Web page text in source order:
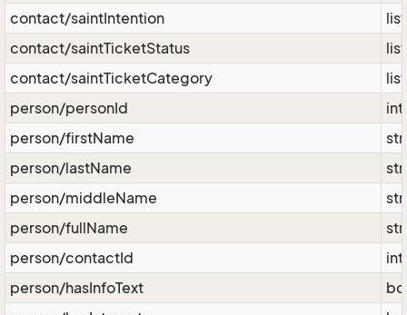
contact/saintIntention
contact/saintTicketStatus
contact/saintTicketCategory
person/personId
int
person/firstName
person/lastName
person/middleName
person/fullName
person/contactId
int
person/hasInfoText